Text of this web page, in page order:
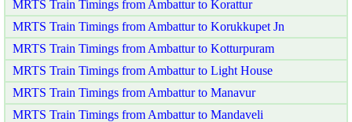
MRTS Train Timings from Ambattur to Korattur
MRTS Train Timings from Ambattur to Korukkupet Jn
MRTS Train Timings from Ambattur to Kotturpuram
MRTS Train Timings from Ambattur to Light House
MRTS Train Timings from Ambattur to Manavur
MRTS Train Timings from Ambattur to Mandaveli